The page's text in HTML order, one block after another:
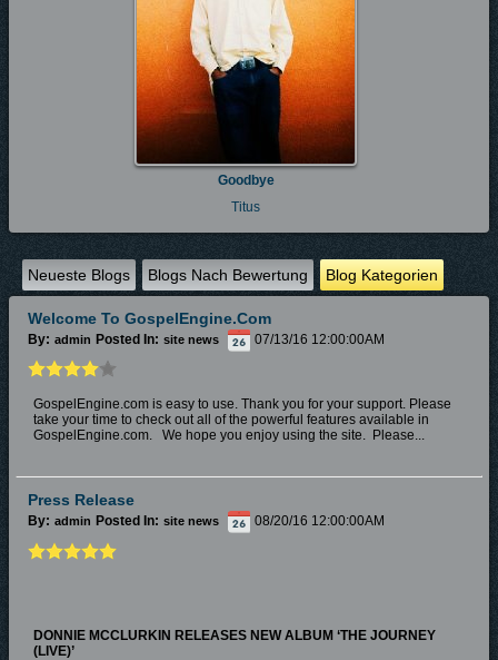
Goodbye
Titus
Neueste Blogs Blogs Nach Bewertung Blog Kategorien
Welcome To GospelEngine.com
By: admin Posted In: site news 07/13/16 12:00:00AM
GospelEngine.com is easy to use. Thank you for your support. Please
take your time to check out all of the powerful features available in
GospelEngine.com. We hope you enjoy using the site. Please...
Press Release
By: admin Posted In: site news 08/20/16 12:00:00AM
DONNIE MCCLURKIN RELEASES NEW ALBUM ‘THE JOURNEY
(LIVE)’